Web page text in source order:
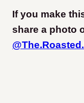
If you make
share a photo